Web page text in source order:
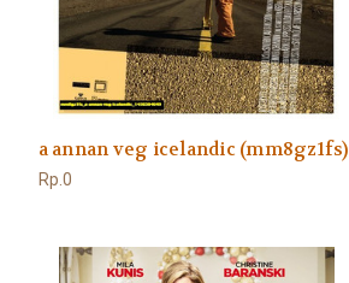
a annan veg icelandic (mm8gz1fs)
Rp.0